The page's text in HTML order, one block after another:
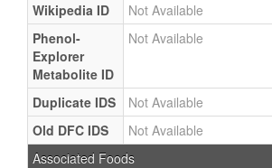
Wikipedia ID
Not Available
Phenol-
Explorer
Metabolite ID
Not Available
Duplicate IDS
Not Available
Old DFC IDS
Not Available
Associated Foods